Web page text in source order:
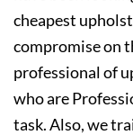
cheapest
compromise on
professional of
who are
task. Also, we